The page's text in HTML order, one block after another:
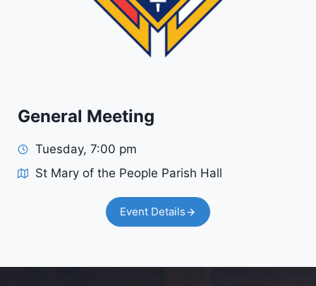
General Meeting
Tuesday, 7:00 pm
St Mary of the People Parish Hall
Event Details